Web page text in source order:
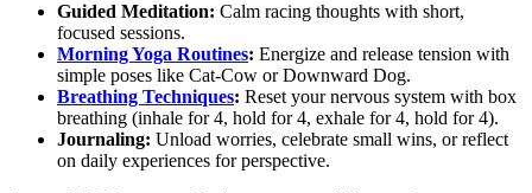
Guided Meditation: Calm racing thoughts with short,
focused sessions.
Morning Yoga Routines: Energize and release tension with
simple poses like Cat-Cow or Downward Dog.
Breathing Techniques: Reset your nervous system with box
breathing (inhale for 4, hold for 4, exhale for 4, hold for 4).
Journaling: Unload worries, celebrate small wins, or reflect
on daily experiences for perspective.